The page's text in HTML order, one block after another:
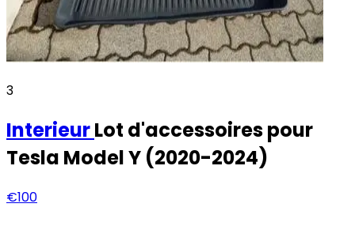
3
InterieurLot d'accessoires pour
Tesla Model Y (2020-2024)
€100